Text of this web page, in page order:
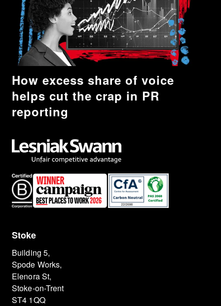
How excess share of voice
helps cut the crap in PR
reporting
Stoke
Building 5,
Spode Works,
Elenora St,
Stoke-on-Trent
ST4 1QQ